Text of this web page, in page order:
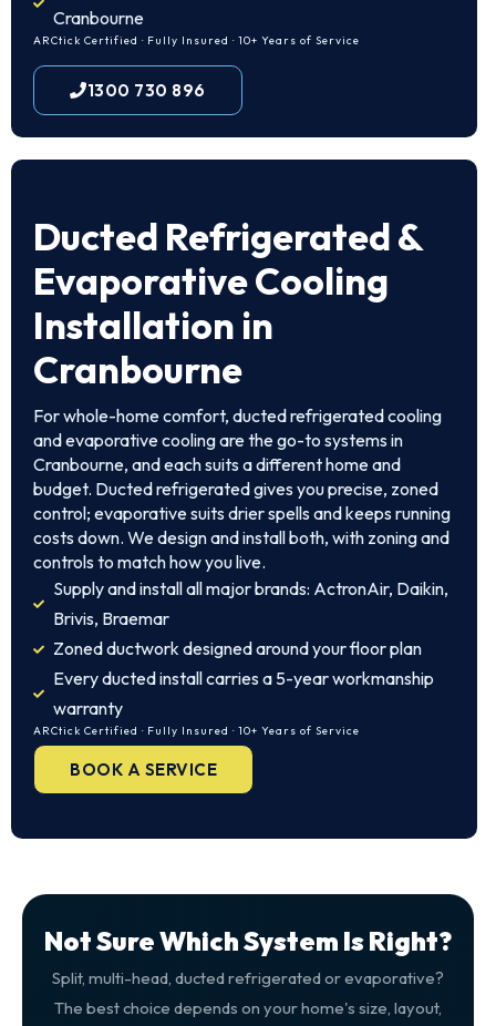
Cranbourne
ARCtick Certified · Fully Insured · 10+ Years of Service
1300 730 896
Ducted Refrigerated &
Evaporative Cooling
Installation in
Cranbourne
For whole-home comfort, ducted refrigerated cooling
and evaporative cooling are the go-to systems in
Cranbourne, and each suits a different home and
budget. Ducted refrigerated gives you precise, zoned
control; evaporative suits drier spells and keeps running
costs down. We design and install both, with zoning and
controls to match how you live.
Supply and install all major brands: ActronAir, Daikin,
Brivis, Braemar
Zoned ductwork designed around your floor plan
Every ducted install carries a 5-year workmanship
warranty
ARCtick Certified · Fully Insured · 10+ Years of Service
BOOK A SERVICE
Not Sure Which System Is Right?
Split, multi-head, ducted refrigerated or evaporative?
The best choice depends on your home's size, layout,